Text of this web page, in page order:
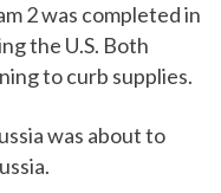
2 was completed in
the U.S. Both
to curb supplies.
was about to